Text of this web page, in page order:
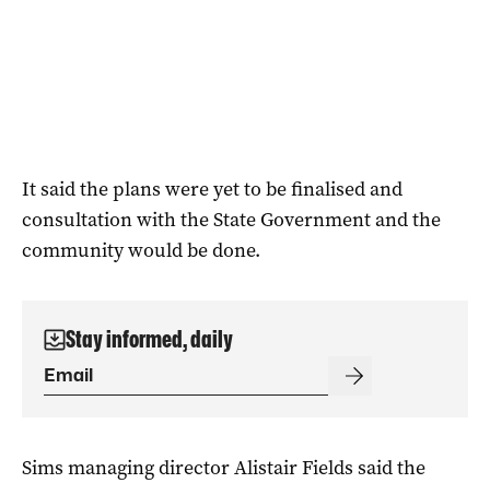
It said the plans were yet to be finalised and
consultation with the State Government and the
community would be done.
Stay informed, daily
Sims managing director Alistair Fields said the